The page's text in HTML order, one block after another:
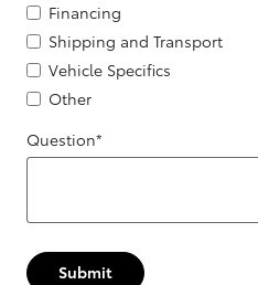
Financing
Shipping and Transport
Vehicle Specifics
Other
Question*
Submit